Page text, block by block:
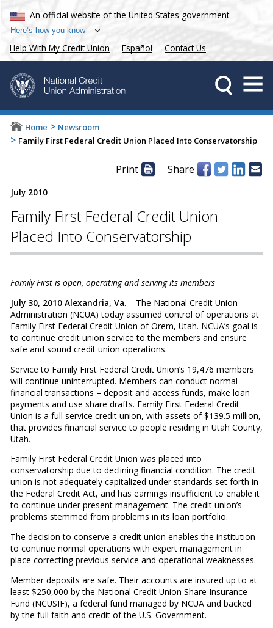
An official website of the United States government
Here’s how you know
Help With My Credit Union Español Contact Us
Home > Newsroom
> Family First Federal Credit Union Placed Into Conservatorship
Print Share
July 2010
Family First Federal Credit Union
Placed Into Conservatorship
Family First is open, operating and serving its members
July 30, 2010 Alexandria, Va. – The National Credit Union
Administration (NCUA) today assumed control of operations at
Family First Federal Credit Union of Orem, Utah. NCUA’s goal is
to continue credit union service to the members and ensure
safe and sound credit union operations.
Service to Family First Federal Credit Union’s 19,476 members
will continue uninterrupted. Members can conduct normal
financial transactions – deposit and access funds, make loan
payments and use share drafts. Family First Federal Credit
Union is a full service credit union, with assets of $139.5 million,
that provides financial service to people residing in Utah County,
Utah.
Family First Federal Credit Union was placed into
conservatorship due to declining financial condition. The credit
union is not adequately capitalized under standards set forth in
the Federal Credit Act, and has earnings insufficient to enable it
to continue under present management. The credit union’s
problems stemmed from problems in its loan portfolio.
The decision to conserve a credit union enables the institution
to continue normal operations with expert management in
place correcting previous service and operational weaknesses.
Member deposits are safe. Their accounts are insured up to at
least $250,000 by the National Credit Union Share Insurance
Fund (NCUSIF), a federal fund managed by NCUA and backed
by the full faith and credit of the U.S. Government.